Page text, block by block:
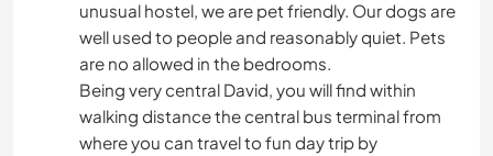
unusual hostel, we are pet friendly. Our dogs are
well used to people and reasonably quiet. Pets
are no allowed in the bedrooms.
Being very central David, you will find within
walking distance the central bus terminal from
where you can travel to fun day trip by